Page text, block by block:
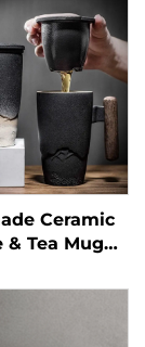
Ceramic
& Tea Mug
Traditional